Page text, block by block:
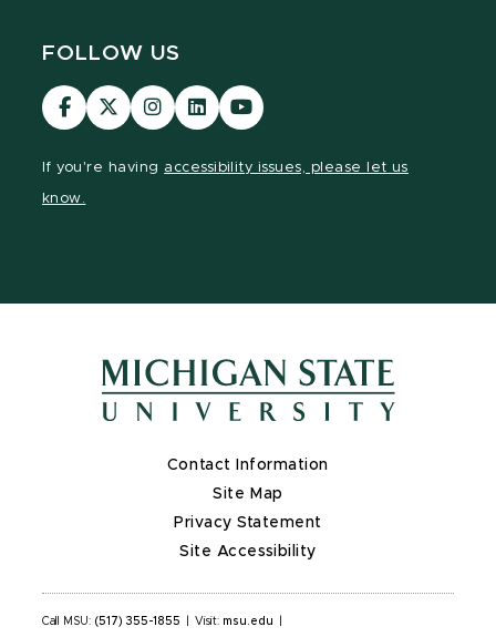
FOLLOW US
Visit
our
Visit
our
Visit
our
Visit
our
Visit
our
If you're having accessibility issues, please let us
know.
Contact Information
Site Map
Privacy Statement
Site Accessibility
Call MSU: (517) 355-1855 Visit: msu.edu